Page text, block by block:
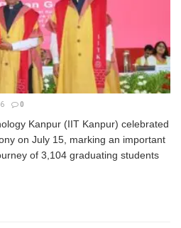
0
Kanpur (IIT Kanpur) celebrated
on July 15, marking an important
of 3,104 graduating students